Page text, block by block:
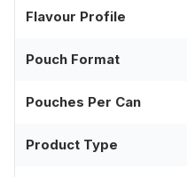
Flavour Profile
Pouch Format
Pouches Per Can
Product Type